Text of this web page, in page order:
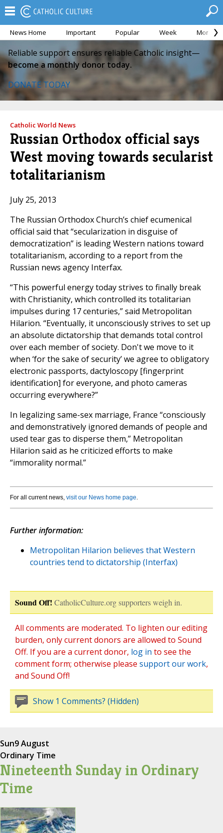
News Home Important Popular Week Month
Reliable support ensures reliable Catholic insight—
become a monthly donor today.
DONATE TODAY
Catholic World News
Russian Orthodox official says
West moving towards secularist
totalitarianism
July 25, 2013
The Russian Orthodox Church’s chief ecumenical
official said that “secularization in disguise of
democratization” is leading Western nations toward
totalitarianism, according to a report from the
Russian news agency Interfax.
“This powerful energy today strives to finally break
with Christianity, which controlled its totalitarian
impulses during 17 centuries,” said Metropolitan
Hilarion. “Eventually, it unconsciously strives to set up
an absolute dictatorship that demands total control
over each member of society. Don't we move to it
when ‘for the sake of security’ we agree to obligatory
electronic passports, dactyloscopy [fingerprint
identification] for everyone, and photo cameras
occurring everywhere?”
In legalizing same-sex marriage, France “consciously
and demonstratively ignored demands of people and
used tear gas to disperse them,” Metropolitan
Hilarion said as he criticized efforts to make
“immorality normal.”
For all current news, visit our News home page.
Further information:
Metropolitan Hilarion believes that Western
countries tend to dictatorship (Interfax)
Sound Off! CatholicCulture.org supporters weigh in.
All comments are moderated. To lighten our editing
burden, only current donors are allowed to Sound
Off. If you are a current donor, log in to see the
comment form; otherwise please support our work,
and Sound Off!
Show 1 Comments? (Hidden)
Sun9 August
Ordinary Time
Nineteenth Sunday in Ordinary
Time